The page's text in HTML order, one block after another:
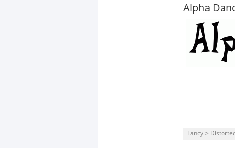
Alpha
Fancy >